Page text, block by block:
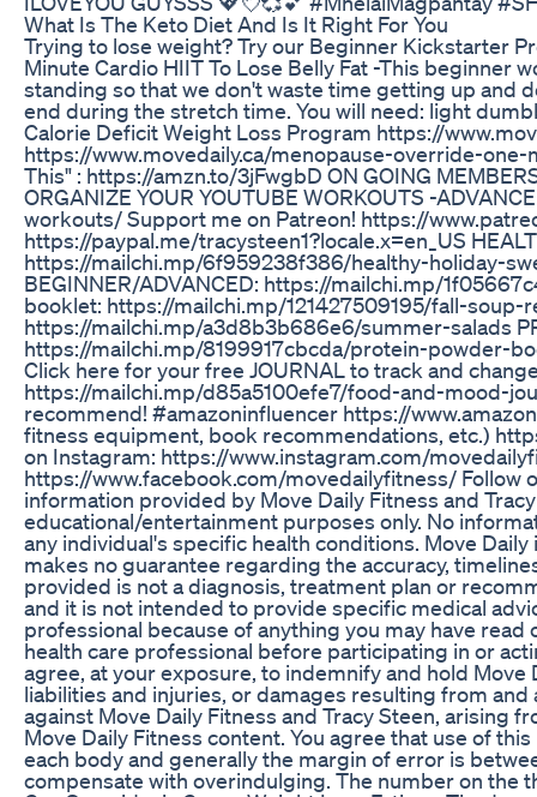
What Is The Keto Diet And Is It Right For You
Trying to lose weight? Try our Beginner Kickstarter
Minute Cardio HIIT To Lose Belly Fat -This beginner
standing so that we don't waste time getting up and
end during the stretch time. You will need: light
Calorie Deficit Weight Loss Program https://
https://www.movedaily.ca/menopause-override-one-
This" : https://amzn.to/3jFwgbD ON GOING
ORGANIZE YOUR YOUTUBE WORKOUTS -
workouts/ Support me on Patreon! https://
https://paypal.me/tracysteen1?locale.x=en_US
https://mailchi.mp/6f959238f386/healthy-holiday-
BEGINNER/ADVANCED: https://mailchi.mp/
booklet: https://mailchi.mp/121427509195/fall-soup-
https://mailchi.mp/a3d8b3b686e6/summer-salads
https://mailchi.mp/8199917cbcda/protein-powder-
Click here for your free JOURNAL to track and
https://mailchi.mp/d85a5100efe7/food-and-mood-
recommend! #amazoninfluencer https://
fitness equipment, book recommendations, etc.)
on Instagram: https://www.instagram.com/
https://www.facebook.com/movedailyfitness/
information provided by Move Daily Fitness and
educational/entertainment purposes only. No
any individual's specific health conditions. Move
makes no guarantee regarding the accuracy,
provided is not a diagnosis, treatment plan or
and it is not intended to provide specific medical
professional because of anything you may have
health care professional before participating in or
agree, at your exposure, to indemnify and hold Move
liabilities and injuries, or damages resulting from
against Move Daily Fitness and Tracy Steen, arising
Move Daily Fitness content. You agree that use of
each body and generally the margin of error is
compensate with overindulging. The number on the